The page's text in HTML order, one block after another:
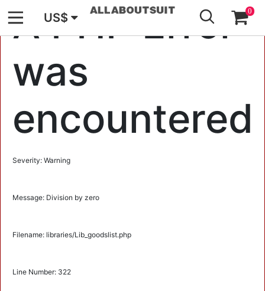
A PHP Error
was
encountered
Severity: Warning
Message: Division by zero
Filename: libraries/Lib_goodslist.php
Line Number: 322
US$ 0